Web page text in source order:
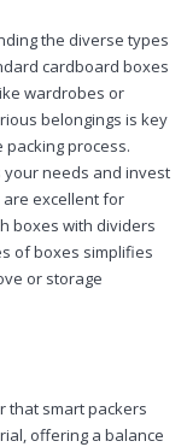
the diverse types
cardboard boxes
wardrobes or
belongings is key
process.
your needs and invest
excellent for
boxes with dividers
of boxes simplifies
or storage
that smart packers
offering a balance